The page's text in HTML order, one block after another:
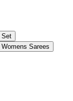
Set
Womens Sarees